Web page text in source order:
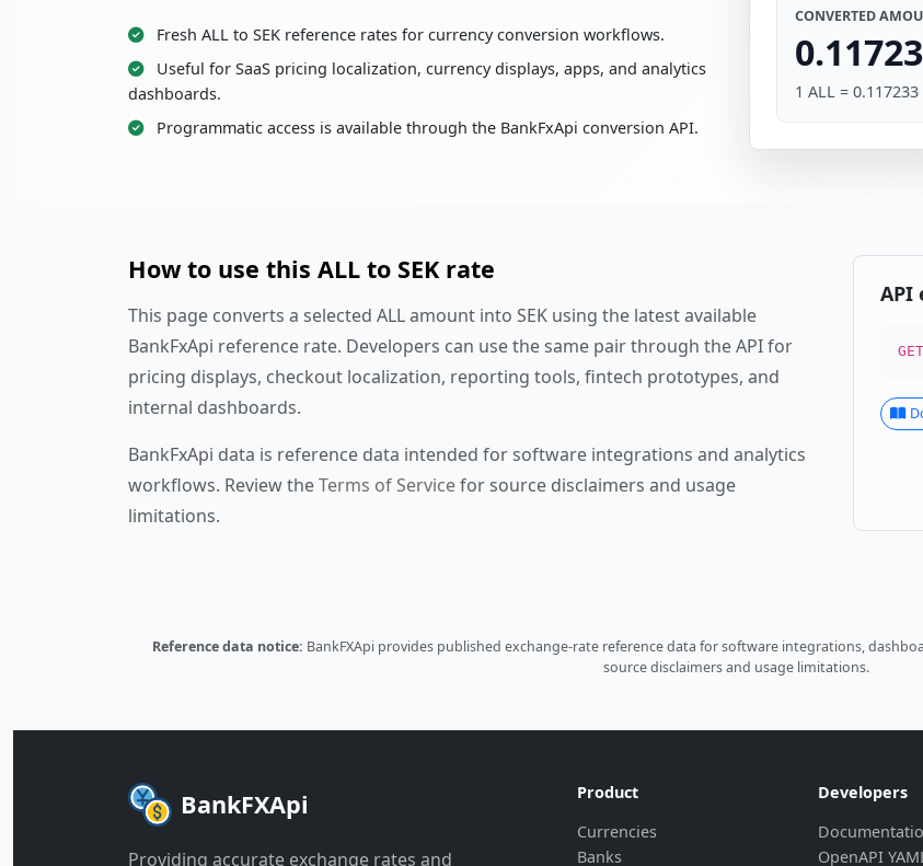
Fresh ALL to SEK reference rates for currency conversion workflows.
Useful for SaaS pricing localization, currency displays, apps, and analytics
dashboards.
Programmatic access is available through the BankFxApi conversion API.
CONVERTED
1 ALL = 0.117233
How to use this ALL to SEK rate
This page converts a selected ALL amount into SEK using the latest available
BankFxApi reference rate. Developers can use the same pair through the API for
pricing displays, checkout localization, reporting tools, fintech prototypes, and
internal dashboards.
BankFxApi data is reference data intended for software integrations and analytics
workflows. Review theTerms of Servicefor source disclaimers and usage
limitations.
API
Reference data notice: BankFXApi provides published exchange-rate reference data for software integrations,
source disclaimers and usage limitations.
BankFXApi
Providing accurate exchange rates and
Product
Currencies
Banks
Developers
OpenAPI